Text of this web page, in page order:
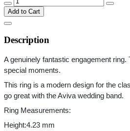
Add to Cart
Description
A genuinely fantastic engagement
special moments.
This ring is a modern design for the
go great with the Aviva wedding band.
Ring Measurements:
Height:4.23 mm